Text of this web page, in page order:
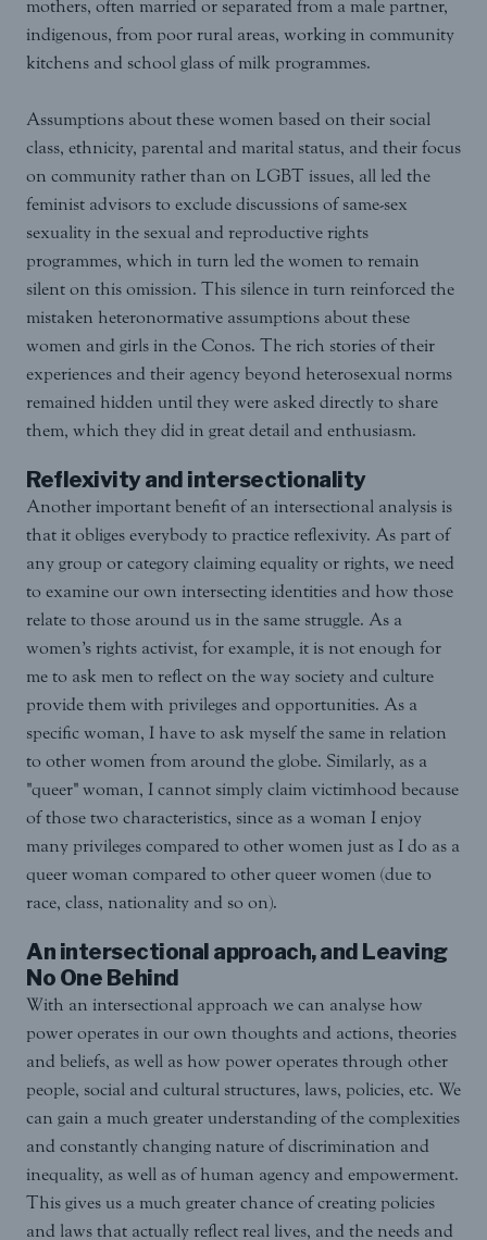
mothers, often married or separated from a male partner,
indigenous, from poor rural areas, working in community
kitchens and school glass of milk programmes.
Assumptions about these women based on their social
class, ethnicity, parental and marital status, and their focus
on community rather than on LGBT issues, all led the
feminist advisors to exclude discussions of same-sex
sexuality in the sexual and reproductive rights
programmes, which in turn led the women to remain
silent on this omission. This silence in turn reinforced the
mistaken heteronormative assumptions about these
women and girls in the Conos. The rich stories of their
experiences and their agency beyond heterosexual norms
remained hidden until they were asked directly to share
them, which they did in great detail and enthusiasm.
Reflexivity and intersectionality
Another important benefit of an intersectional analysis is
that it obliges everybody to practice reflexivity. As part of
any group or category claiming equality or rights, we need
to examine our own intersecting identities and how those
relate to those around us in the same struggle. As a
women’s rights activist, for example, it is not enough for
me to ask men to reflect on the way society and culture
provide them with privileges and opportunities. As a
specific woman, I have to ask myself the same in relation
to other women from around the globe. Similarly, as a
"queer" woman, I cannot simply claim victimhood because
of those two characteristics, since as a woman I enjoy
many privileges compared to other women just as I do as a
queer woman compared to other queer women (due to
race, class, nationality and so on).
An intersectional approach, and Leaving
No One Behind
With an intersectional approach we can analyse how
power operates in our own thoughts and actions, theories
and beliefs, as well as how power operates through other
people, social and cultural structures, laws, policies, etc. We
can gain a much greater understanding of the complexities
and constantly changing nature of discrimination and
inequality, as well as of human agency and empowerment.
This gives us a much greater chance of creating policies
and laws that actually reflect real lives, and the needs and